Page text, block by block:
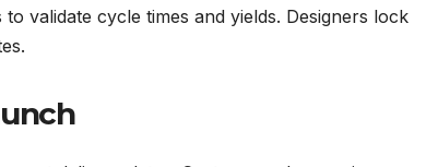
validate cycle times and yields. Designers lock